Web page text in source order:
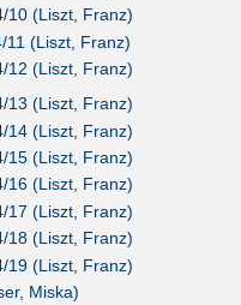
10 (Liszt, Franz)
11 (Liszt, Franz)
12 (Liszt, Franz)
13 (Liszt, Franz)
14 (Liszt, Franz)
15 (Liszt, Franz)
16 (Liszt, Franz)
17 (Liszt, Franz)
18 (Liszt, Franz)
19 (Liszt, Franz)
Miska)